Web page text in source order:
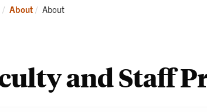
About Current:
About
and Staff